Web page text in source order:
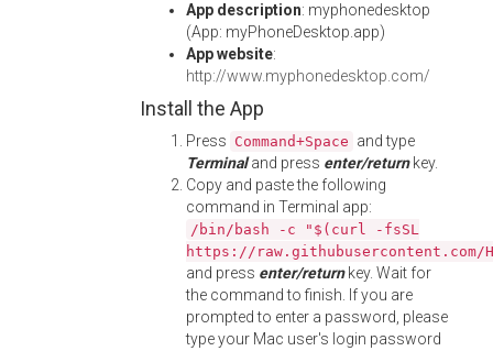
App description: myphonedesktop
(App: myPhoneDesktop.app)
App website:
http://www.myphonedesktop.com/
Install the App
Press Command+Space and type
Terminaland press enter/returnkey.
Copy and paste the following
command in Terminal app:
/bin/bash -c "$(curl -fsSL
https://
and press enter/returnkey. Wait for
the command to finish. If you are
prompted to enter a password, please
type your Mac user's login password